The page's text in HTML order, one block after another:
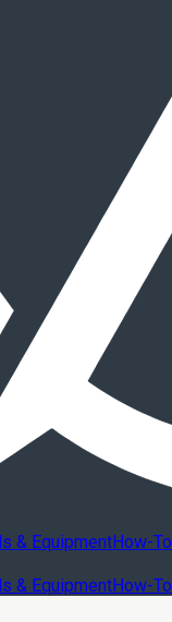
& EquipmentHow-To
& EquipmentHow-To